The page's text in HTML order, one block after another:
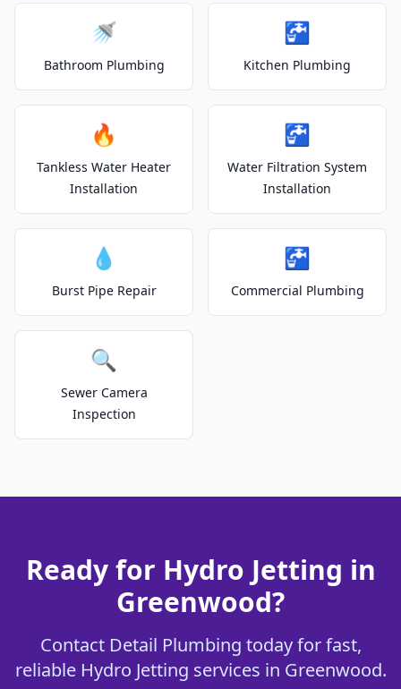
🚿
Bathroom Plumbing
🚰
Kitchen Plumbing
🔥
Tankless Water Heater
Installation
🚰
Water Filtration System
Installation
💧
Burst Pipe Repair
🚰
Commercial Plumbing
🔍
Sewer Camera
Inspection
Ready for Hydro Jetting in
Greenwood?
Contact Detail Plumbing today for fast,
reliable Hydro Jetting services in Greenwood.